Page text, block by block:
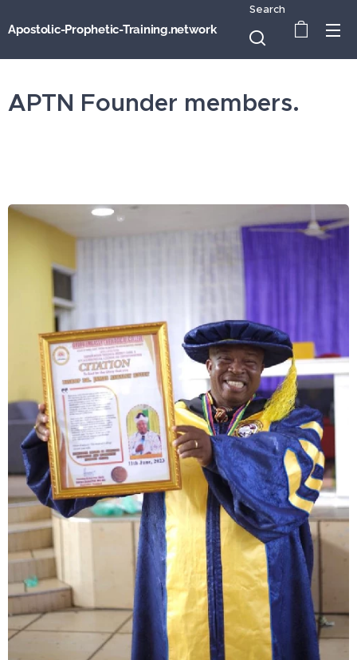
Apostolic-Prophetic-Training.network
Search
APTN Founder members.